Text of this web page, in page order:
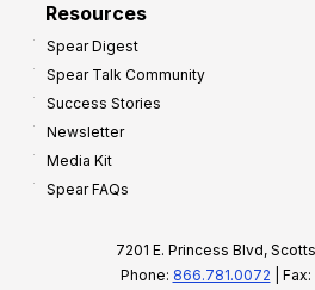
Resources
Spear Digest
Spear Talk Community
Success Stories
Newsletter
Media Kit
Spear FAQs
7201 E. Princess Blvd,
Phone: 866.781.0072 |